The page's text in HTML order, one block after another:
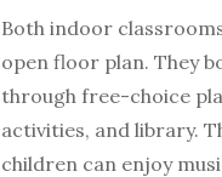
Both indoor
open floor plan. They
through free-choice
activities, and library.
children can enjoy